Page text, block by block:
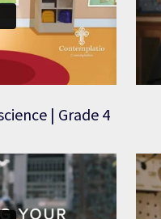
| Grade 4